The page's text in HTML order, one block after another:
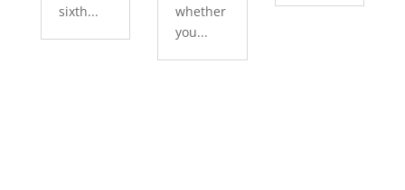
sixth...
whether
you...